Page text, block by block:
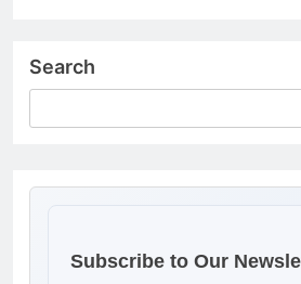
Search
Subscribe to Our